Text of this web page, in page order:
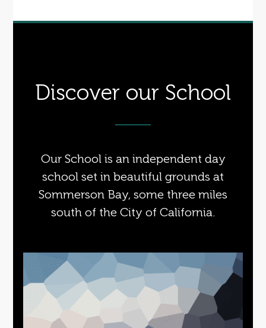
Discover our School
Our School is an independent day
school set in beautiful grounds at
Sommerson Bay, some three miles
south of the City of California.